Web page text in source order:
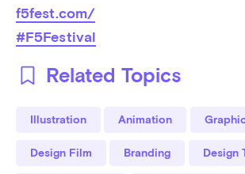
f5fest.com/
#F5Festival
Related Topics
Illustration Animation
Design Film Branding Design